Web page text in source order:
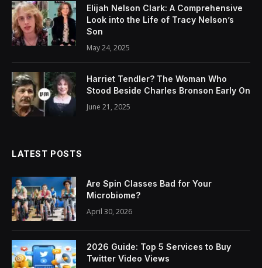
Elijah Nelson Clark: A Comprehensive
Look into the Life of Tracy Nelson’s
Son
May 24, 2025
Harriet Tendler? The Woman Who
Stood Beside Charles Bronson Early On
June 21, 2025
LATEST POSTS
Are Spin Classes Bad for Your
Microbiome?
April 30, 2026
2026 Guide: Top 5 Services to Buy
Twitter Video Views